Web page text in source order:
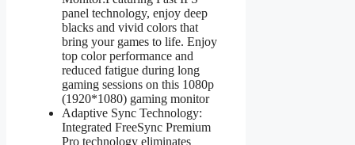
panel technology, enjoy deep
blacks and vivid colors that
bring your games to life. Enjoy
top color performance and
reduced fatigue during long
gaming sessions on this 1080p
(1920*1080) gaming monitor
Adaptive Sync Technology:
Integrated FreeSync Premium
Pro technology eliminates